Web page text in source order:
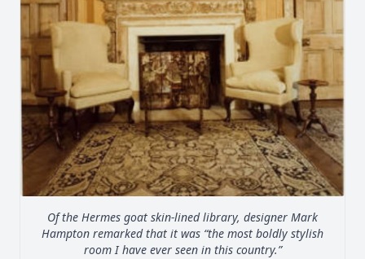
Of the Hermes goat skin-lined library, designer Mark
Hampton remarked that it was “the most boldly stylish
room I have ever seen in this country.”